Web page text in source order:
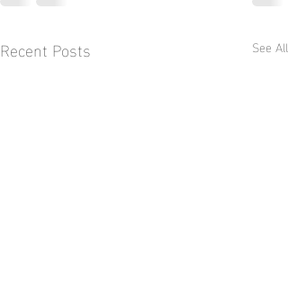
Recent Posts See All